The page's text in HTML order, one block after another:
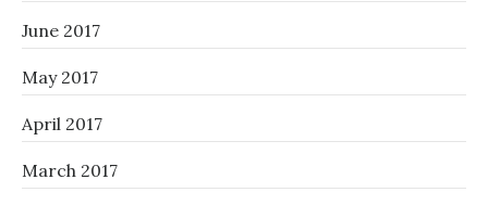
June 2017
May 2017
April 2017
March 2017